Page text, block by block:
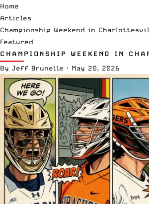
Home
Articles
Championship Weekend in
Featured
CHAMPIONSHIP WEEKEND IN
By Jeff Brunelle · May 20, 2026